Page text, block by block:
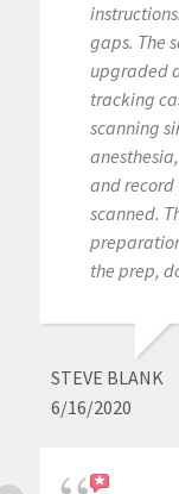
gaps. The
upgraded
tracking
scanning
and record
scanned.
the prep,
STEVE BLANK
6/16/2020